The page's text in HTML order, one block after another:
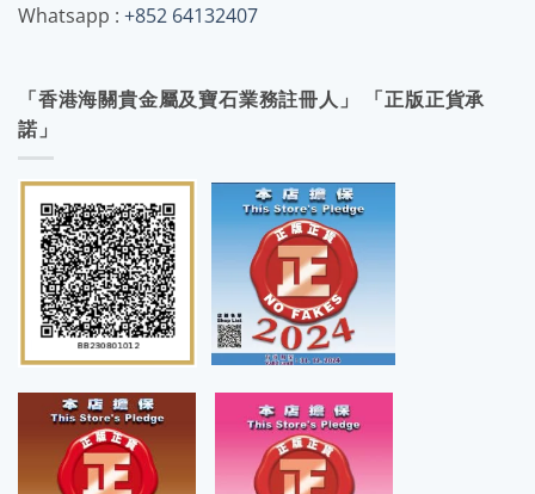
Whatsapp : +852 64132407
「香港海關貴金屬及寶石業務註冊人」 「正版正貨承
諾」